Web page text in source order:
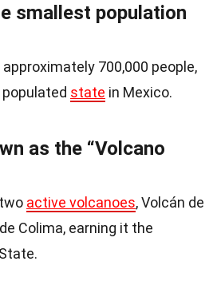
smallest population
700,000 people,
state in Mexico.
as the “Volcano
active volcanoes, Volcán de
Colima, earning it the